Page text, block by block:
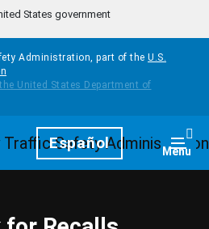
States government
Administration, part of the U.S.
Español Menu